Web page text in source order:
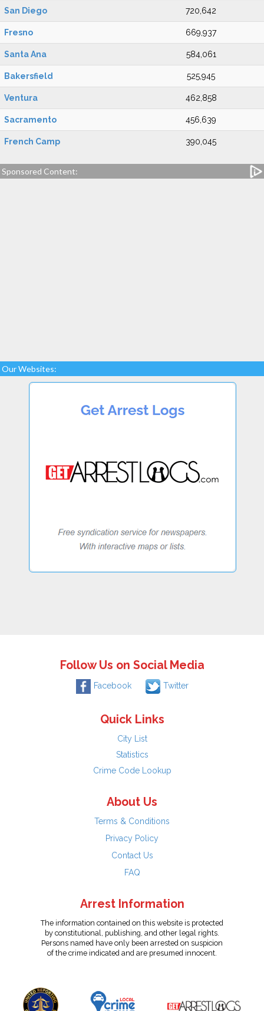
San Diego 720,642
Fresno 669,937
Santa Ana 584,061
Bakersfield 525,945
Ventura 462,858
Sacramento 456,639
French Camp 390,045
Sponsored Content:
Our Websites:
Follow Us on Social Media
Facebook Twitter
Quick Links
City List
Statistics
Crime Code Lookup
About Us
Terms & Conditions
Privacy Policy
Contact Us
FAQ
Arrest Information
The information contained on this website is protected
by constitutional, publishing, and other legal rights.
Persons named have only been arrested on suspicion
of the crime indicated and are presumed innocent.